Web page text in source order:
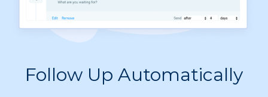
Follow Up Automatically